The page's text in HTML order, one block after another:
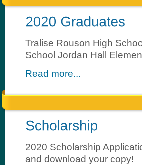
Tralise Rouson High
School Jordan Hall
Read more...
2020 Scholarship
and download your copy!